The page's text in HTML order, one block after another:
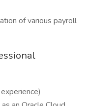
of various payroll